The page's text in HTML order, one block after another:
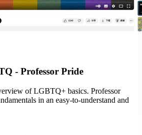
- Professor Pride
of LGBTQ+ basics. Professor
in an easy-to-understand and